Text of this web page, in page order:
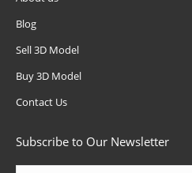
Blog
Sell 3D Model
Buy 3D Model
Contact Us
Subscribe to Our Newsletter